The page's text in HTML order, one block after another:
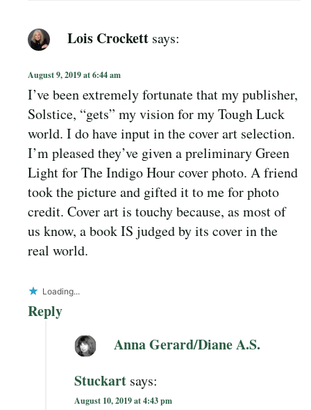
Lois Crockett says:
August 9, 2019 at 6:44 am
I’ve been extremely fortunate that my publisher,
Solstice, “gets” my vision for my Tough Luck
world. I do have input in the cover art selection.
I’m pleased they’ve given a preliminary Green
Light for The Indigo Hour cover photo. A friend
took the picture and gifted it to me for photo
credit. Cover art is touchy because, as most of
us know, a book IS judged by its cover in the
real world.
Loading...
Reply
Anna Gerard/Diane A.S.
Stuckart says:
August 10, 2019 at 4:43 pm